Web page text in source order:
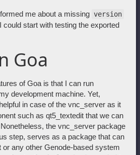
me about a missing version
could start with testing the exported
Goa
of Goa is that I can run
development machine. Yet,
in case of the vnc_server as it
such as qt5_textedit that we can
the vnc_server package
step, serves as a package that can
or any other Genode-based system